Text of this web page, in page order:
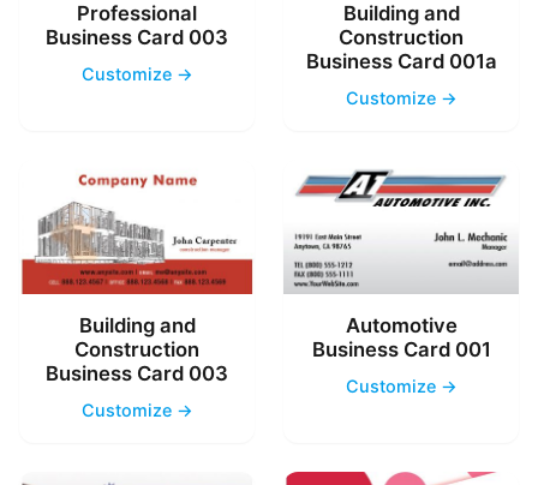
Professional
Business Card 003
Customize →
Building and
Construction
Business Card 001a
Customize →
Building and
Construction
Business Card 003
Customize →
Automotive
Business Card 001
Customize →